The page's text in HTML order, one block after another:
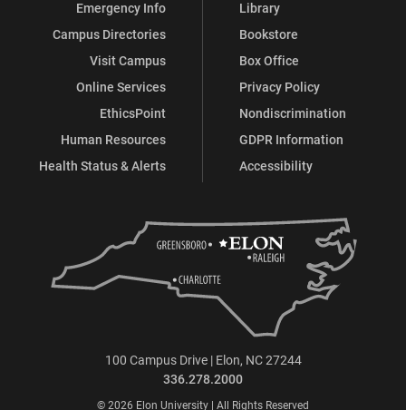
Emergency Info
Campus Directories
Visit Campus
Online Services
EthicsPoint
Human Resources
Health Status & Alerts
Library
Bookstore
Box Office
Privacy Policy
Nondiscrimination
GDPR Information
Accessibility
100 Campus Drive | Elon, NC 27244
336.278.2000
© 2026 Elon University | All Rights Reserved